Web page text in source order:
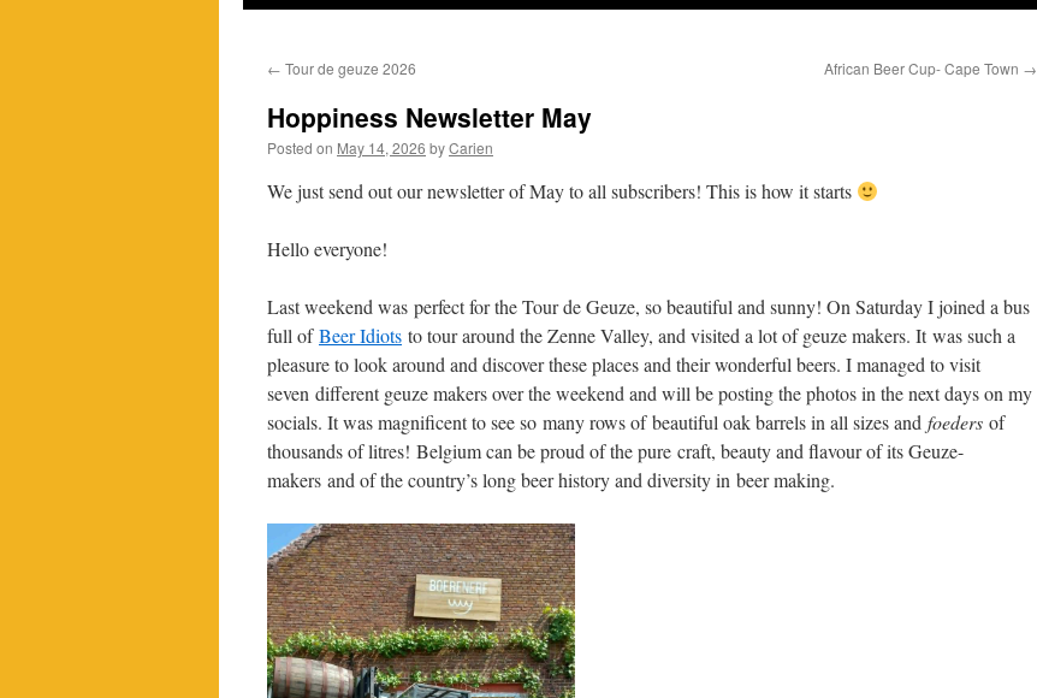
← Tour de geuze 2026 African Beer Cup- Cape Town →
Hoppiness Newsletter May
Posted on May 14, 2026 byCarien
We just send out our newsletter of May to all subscribers! This is how it starts
Hello everyone!
Last weekend was perfect for the Tour de Geuze, so beautiful and sunny! On Saturday I joined a bus
full ofBeer Idiots to tour around the Zenne Valley, and visited a lot of geuze makers. It was such a
pleasure to look around and discover these places and their wonderful beers. I managed to visit
seven different geuze makers over the weekend and will be posting the photos in the next days on my
socials. It was magnificent to see so many rows of beautiful oak barrels in all sizes and foeders of
thousands of litres! Belgium can be proud of the pure craft, beauty and flavour of its Geuze-
makers and of the country’s long beer history and diversity in beer making.